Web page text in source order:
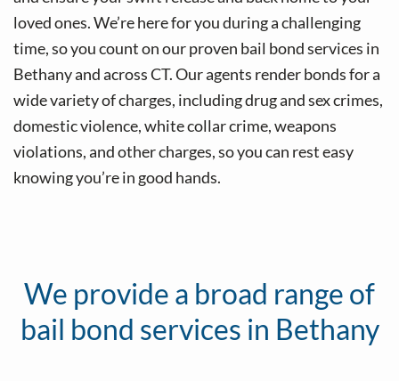
loved ones. We’re here for you during a challenging
time, so you count on our proven bail bond services in
Bethany and across CT. Our agents render bonds for a
wide variety of charges, including drug and sex crimes,
domestic violence, white collar crime, weapons
violations, and other charges, so you can rest easy
knowing you’re in good hands.
We provide a broad range of
bail bond services in Bethany